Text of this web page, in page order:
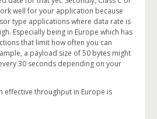
well for your application because
type applications where data rate is
Especially being in Europe which has
that limit how often you can
a payload size of 50 bytes might
30 seconds depending on your
effective throughput in Europe is